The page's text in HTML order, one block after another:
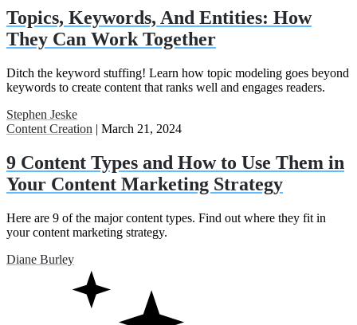
Topics, Keywords, And Entities: How
They Can Work Together
Ditch the keyword stuffing! Learn how topic modeling goes beyond
keywords to create content that ranks well and engages readers.
Stephen Jeske
Content Creation | March 21, 2024
9 Content Types and How to Use Them in
Your Content Marketing Strategy
Here are 9 of the major content types. Find out where they fit in
your content marketing strategy.
Diane Burley